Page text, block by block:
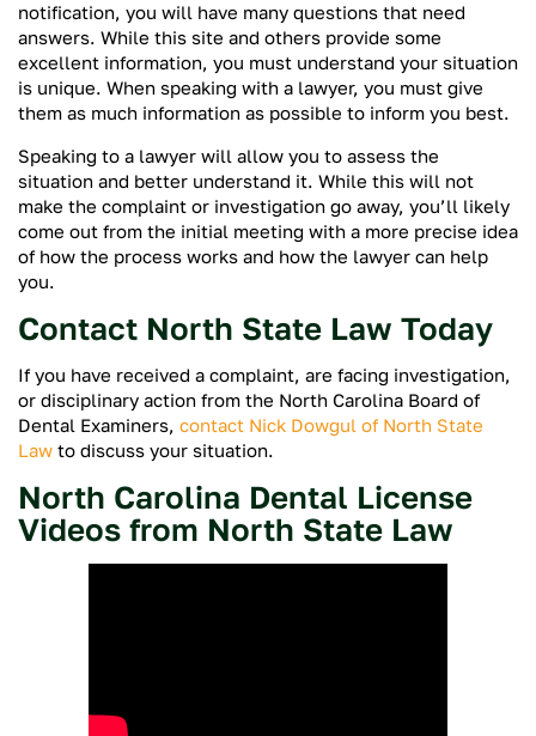
notification, you will have many questions that need
answers. While this site and others provide some
excellent information, you must understand your situation
is unique. When speaking with a lawyer, you must give
them as much information as possible to inform you best.
Speaking to a lawyer will allow you to assess the
situation and better understand it. While this will not
make the complaint or investigation go away, you’ll likely
come out from the initial meeting with a more precise idea
of how the process works and how the lawyer can help
you.
Contact North State Law Today
If you have received a complaint, are facing investigation,
or disciplinary action from the North Carolina Board of
Dental Examiners, contact Nick Dowgul of North State
Law to discuss your situation.
North Carolina Dental License
Videos from North State Law